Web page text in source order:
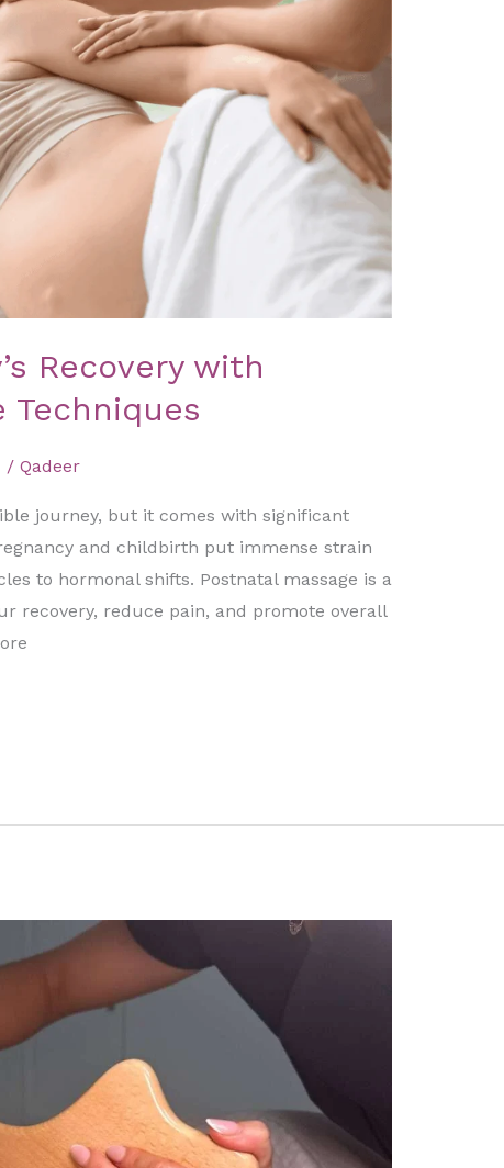
Recovery with
Techniques
/ Qadeer
journey, but it comes with significant
and childbirth put immense strain
to hormonal shifts. Postnatal massage is a
recovery, reduce pain, and promote overall